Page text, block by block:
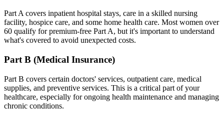
Part A covers inpatient hospital stays, care in a skilled nursing
facility, hospice care, and some home health care. Most women over
60 qualify for premium-free Part A, but it's important to understand
what's covered to avoid unexpected costs.
Part B (Medical Insurance)
Part B covers certain doctors' services, outpatient care, medical
supplies, and preventive services. This is a critical part of your
healthcare, especially for ongoing health maintenance and managing
chronic conditions.